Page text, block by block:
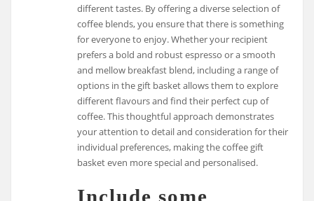
different tastes. By offering a diverse selection of
coffee blends, you ensure that there is something
for everyone to enjoy. Whether your recipient
prefers a bold and robust espresso or a smooth
and mellow breakfast blend, including a range of
options in the gift basket allows them to explore
different flavours and find their perfect cup of
coffee. This thoughtful approach demonstrates
your attention to detail and consideration for their
individual preferences, making the coffee gift
basket even more special and personalised.
Include some